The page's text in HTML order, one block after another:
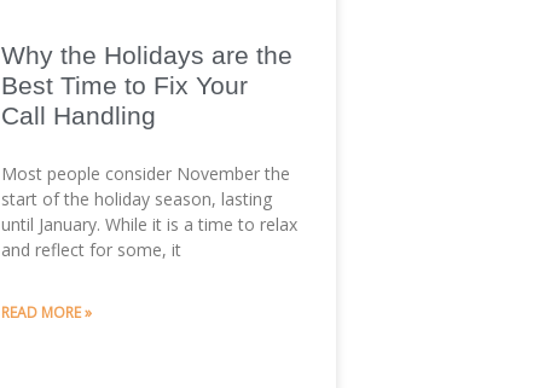
Why the Holidays are the
Best Time to Fix Your
Call Handling
Most people consider November the
start of the holiday season, lasting
until January. While it is a time to relax
and reflect for some, it
READ MORE »